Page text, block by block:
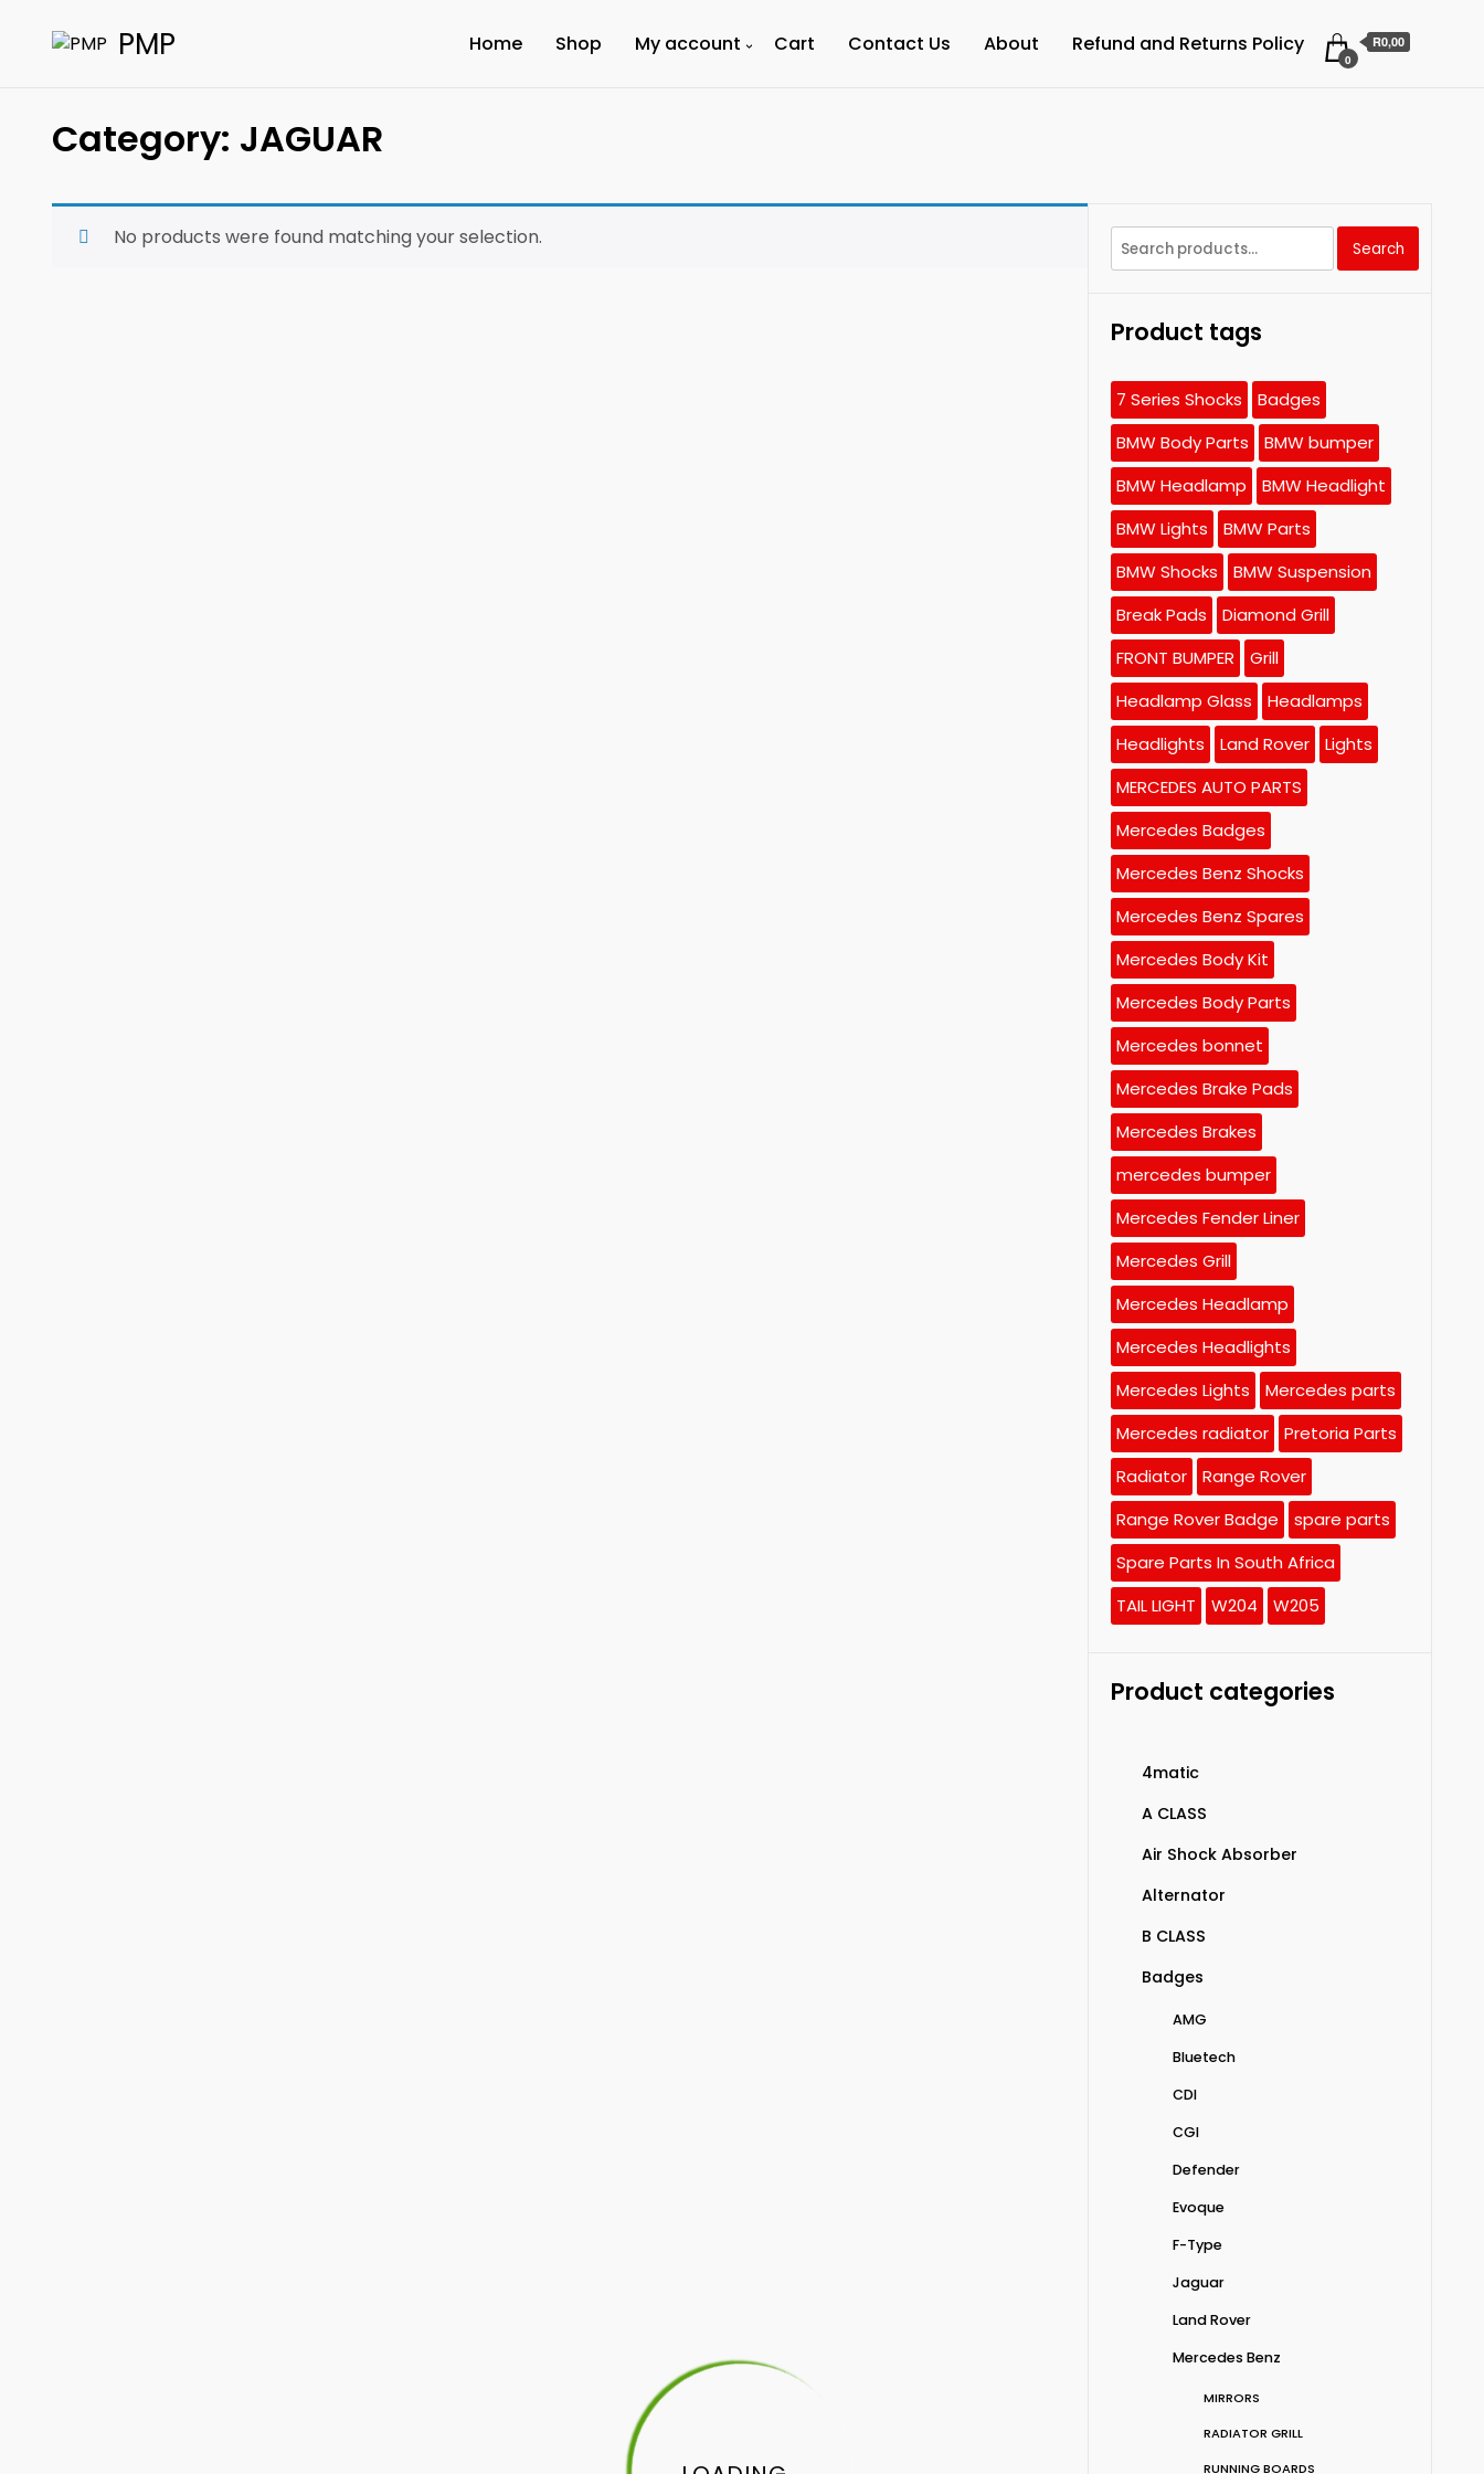
PMP Home Shop My account Cart Contact Us About Refund and Returns Policy
0
R0,00
Category: JAGUAR
No products were found matching your selection.
Search
for:
Search
Product tags
7 Series Shocks
Badges
BMW Body Parts
BMW bumper
BMW Headlamp
BMW Headlight
BMW Lights
BMW Parts
BMW Shocks
BMW Suspension
Break Pads
Diamond Grill
FRONT BUMPER
Grill
Headlamp Glass
Headlamps
Headlights
Land Rover
Lights
MERCEDES AUTO PARTS
Mercedes Badges
Mercedes Benz Shocks
Mercedes Benz Spares
Mercedes Body Kit
Mercedes Body Parts
Mercedes bonnet
Mercedes Brake Pads
Mercedes Brakes
mercedes bumper
Mercedes Fender Liner
Mercedes Grill
Mercedes Headlamp
Mercedes Headlights
Mercedes Lights
Mercedes parts
Mercedes radiator
Pretoria Parts
Radiator
Range Rover
Range Rover Badge
spare parts
Spare Parts In South Africa
TAIL LIGHT
W204 W205
Product categories
4matic
A CLASS
Air Shock Absorber
Alternator
B CLASS
Badges
AMG
Bluetech
CDI
CGI
Defender
Evoque
F-Type
Jaguar
Land Rover
Mercedes Benz
MIRRORS
RADIATOR GRILL
RUNNING BOARDS